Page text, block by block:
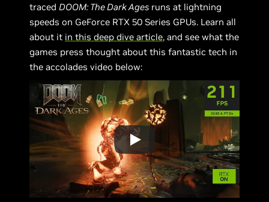
traced DOOM: The Dark Ages runs at lightning
speeds on GeForce RTX 50 Series GPUs. Learn all
about it in this deep dive article, and see what the
games press thought about this fantastic tech in
the accolades video below: